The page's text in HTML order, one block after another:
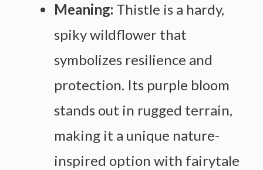
Meaning: Thistle is a hardy,
spiky wildflower that
symbolizes resilience and
protection. Its purple bloom
stands out in rugged terrain,
making it a unique nature-
inspired option with fairytale